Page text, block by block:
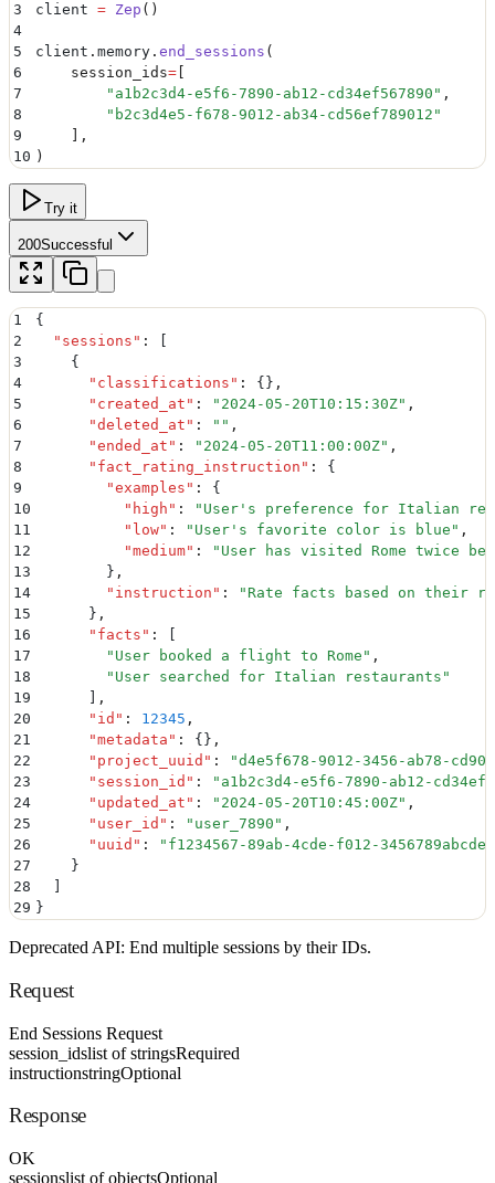
3
client = Zep ()
4
5
client . memory . end_sessions (
6
    session_ids
=
7
        "
a1b2c3d4-e5f6-7890-ab12-cd34ef567890 " ,
8
        "
b2c3d4e5-f678-9012-ab34-cd56ef789012 "
9
    ],
10 )
Try it
200Successful
1
{
2
  "
sessions " :
3
    {
4
      "
classifications " : {} ,
5
      "
created_at " : " 2024-05-20T10:15:30Z" ,
6
      "
deleted_at " : "" ,
7
      "
ended_at " : " 2024-05-20T11:00:00Z" ,
8
      "
fact_rating_instruction " :
{
9
        "
examples " :
{
10
          "
high " : " User's preference for Italian
11
          "
low" : " User's favorite color is blue " ,
12
          "
medium" : " User has visited Rome twice
13
        }
,
14
        "
instruction " : " Rate facts based on their
15
      }
,
16
      "
facts " :
17
        "
User booked a flight to Rome " ,
18
        "
User searched for Italian restaurants "
19
,
20
      "
id " : 12345 ,
21
      "
metadata " : {} ,
22
      "
project_uuid " : "d4e5f678-9012-3456-ab78-
23
      "
session_id " : " a1b2c3d4-e5f6-7890-ab12-
24
      "
updated_at " : " 2024-05-20T10:45:00Z" ,
25
      "
user_id " : " user_7890 " ,
26
      "
uuid " : " f1234567-89ab-4cde-f012-3456789abcde
27
    }
28
29 }
Deprecated API: End multiple sessions by their IDs.
Request
End Sessions Request
session_idslist of stringsRequired
instructionstringOptional
Response
OK
sessionslist of objectsOptional